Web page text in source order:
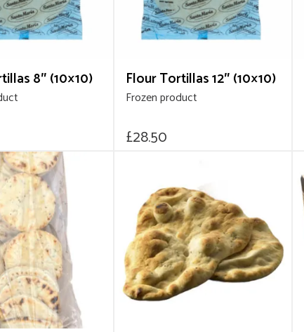
8″ (10×10) Flour Tortillas 12″ (10×10)
Frozen product
£28.50